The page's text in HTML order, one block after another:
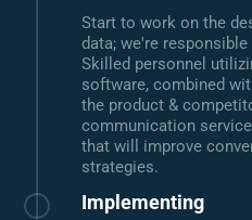
Start to work on the
data; we're
Skilled personnel
software, combined
the product &
communication
that will improve
strategies.
Implementing